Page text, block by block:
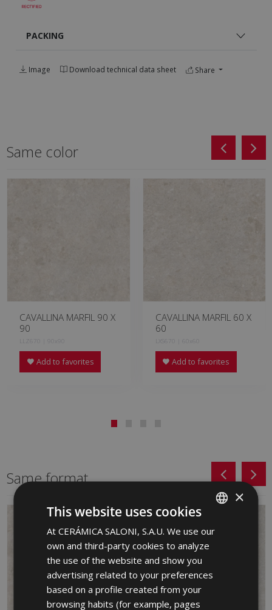
PACKING
Image Download technical data sheet Share
Same color
CAVALLINA MARFIL 90 X
90
LLZ670 | 90x90
Add to favorites
CAVALLINA MARFIL 60 X
60
LXS670 | 60x60
Add to favorites
Same format
SPANISH
ENGLISH
GERMAN
×
This website uses cookies
At CERÁMICA SALONI, S.A.U. We use our
own and third-party cookies to analyze
the use of the website and show you
advertising related to your preferences
based on a profile created from your
browsing habits (for example, pages